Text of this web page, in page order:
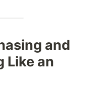
and
Like an